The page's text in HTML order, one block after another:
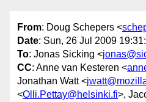
From: Doug Schepers <
Date: Sun, 26 Jul 2009
To: Jonas Sicking <
CC: Anne van Kesteren <
Jonathan Watt <
<Olli.Pettay@helsinki.fi>,